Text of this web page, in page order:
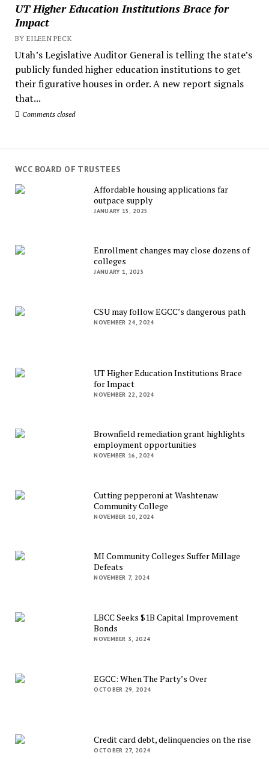
UT Higher Education Institutions Brace for
Impact
BY EILEEN PECK
Utah’s Legislative Auditor General is telling the state’s
publicly funded higher education institutions to get
their figurative houses in order. A new report signals
that...
Comments closed
WCC BOARD OF TRUSTEES
Affordable housing applications far
outpace supply
JANUARY 15, 2025
Enrollment changes may close dozens of
colleges
JANUARY 1, 2025
CSU may follow EGCC’s dangerous path
NOVEMBER 24, 2024
UT Higher Education Institutions Brace
for Impact
NOVEMBER 22, 2024
Brownfield remediation grant highlights
employment opportunities
NOVEMBER 16, 2024
Cutting pepperoni at Washtenaw
Community College
NOVEMBER 10, 2024
MI Community Colleges Suffer Millage
Defeats
NOVEMBER 7, 2024
LBCC Seeks $1B Capital Improvement
Bonds
NOVEMBER 3, 2024
EGCC: When The Party’s Over
OCTOBER 29, 2024
Credit card debt, delinquencies on the rise
OCTOBER 27, 2024